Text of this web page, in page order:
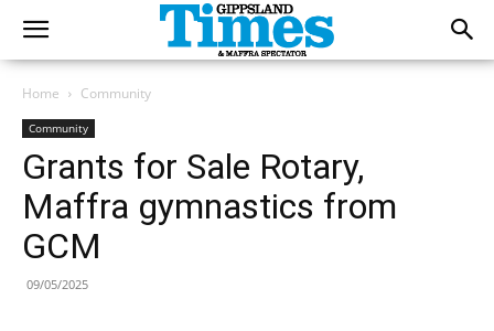
Home Community
Community
Grants for Sale Rotary,
Maffra gymnastics from
GCM
09/05/2025